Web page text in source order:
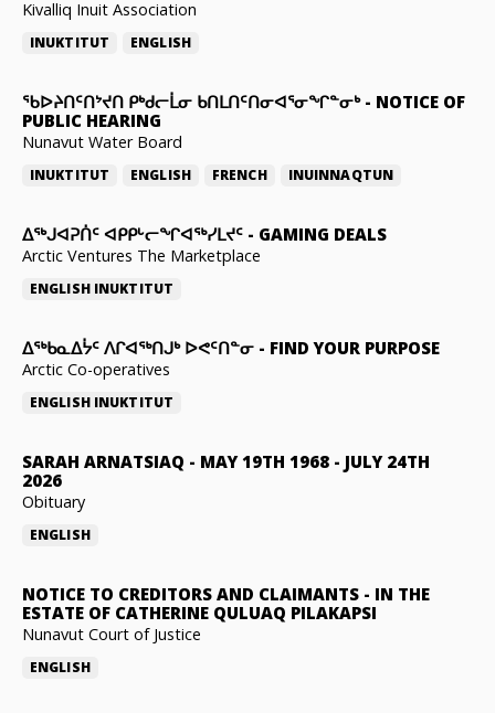
Kivalliq Inuit Association
INUKTITUT ENGLISH
ᖃᐅᔨᑎᑦᑎᔾᔪᑎ ᑭᒃᑯᓕᒫᓂ ᑲᑎᒪᑎᑦᑎᓂᐊᕐᓂᖏᓐᓂᒃ- NOTICE OF
PUBLIC HEARING
Nunavut Water Board
INUKTITUT ENGLISH FRENCH INUINNAQTUN
ᐃᕐᒃᒍᐊᕈᑏᑦ ᐊᑭᑭᒡᓕᖏᐊᖅᓯᒪᔪᑦ - GAMING DEALS
Arctic Ventures The Marketplace
ENGLISH INUKTITUT
ᐃᖅᑲᓇᐃᔮᑦ ᐱᒋᐊᖅᑎᒍᒃ ᐅᕙᑦᑎᓐᓂ - FIND YOUR PURPOSE
Arctic Co-operatives
ENGLISH INUKTITUT
SARAH ARNATSIAQ - MAY 19TH 1968 - JULY 24TH
2026
Obituary
ENGLISH
NOTICE TO CREDITORS AND CLAIMANTS - IN THE
ESTATE OF CATHERINE QULUAQ PILAKAPSI
Nunavut Court of Justice
ENGLISH